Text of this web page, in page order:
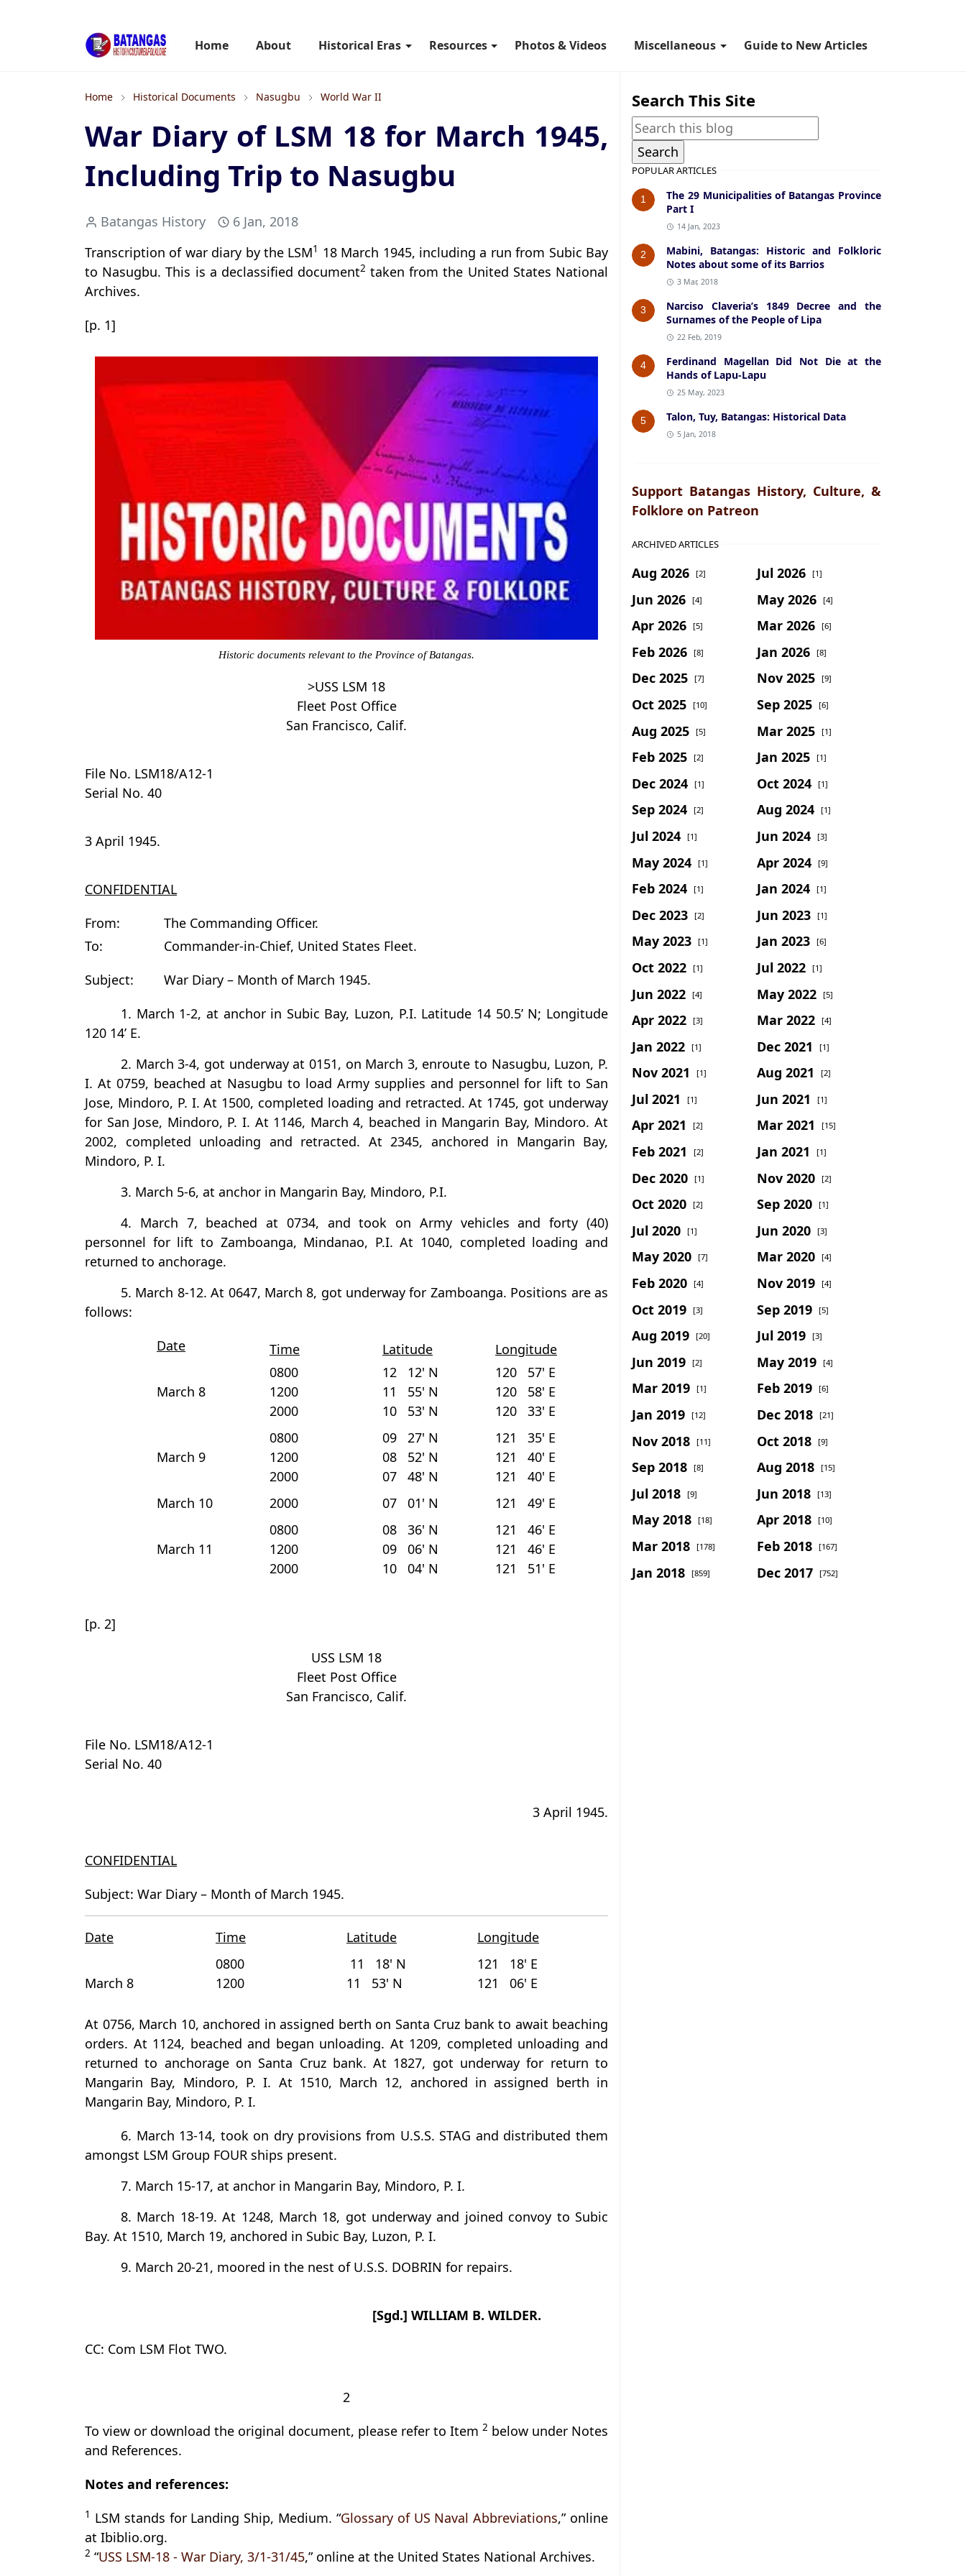
Home About Historical Eras Resources Photos & Videos Miscellaneous Guide to New Articles
Home Historical Documents Nasugbu World War II
War Diary of LSM 18 for March 1945,
Including Trip to Nasugbu
Batangas History
6 Jan, 2018
Transcription of war diary by the LSM1 18 March 1945, including a run from Subic Bay
to Nasugbu. This is a declassified document2 taken from the United States National
Archives.
[p. 1]
Historic documents relevant to the Province of Batangas.
>USS LSM 18
Fleet Post Office
San Francisco, Calif.
File No. LSM18/A12-1
Serial No. 40
3 April 1945.
CONFIDENTIAL
From:
The Commanding Officer.
To:
Commander-in-Chief, United States Fleet.
Subject:
War Diary – Month of March 1945.
1. March 1-2, at anchor in Subic Bay, Luzon, P.I. Latitude 14 50.5’ N; Longitude
120 14’ E.
2. March 3-4, got underway at 0151, on March 3, enroute to Nasugbu, Luzon, P.
I. At 0759, beached at Nasugbu to load Army supplies and personnel for lift to San
Jose, Mindoro, P. I. At 1500, completed loading and retracted. At 1745, got underway
for San Jose, Mindoro, P. I. At 1146, March 4, beached in Mangarin Bay, Mindoro. At
2002, completed unloading and retracted. At 2345, anchored in Mangarin Bay,
Mindoro, P. I.
3. March 5-6, at anchor in Mangarin Bay, Mindoro, P.I.
4. March 7, beached at 0734, and took on Army vehicles and forty (40)
personnel for lift to Zamboanga, Mindanao, P.I. At 1040, completed loading and
returned to anchorage.
5. March 8-12. At 0647, March 8, got underway for Zamboanga. Positions are as
follows:
Date
Time Latitude Longitude
March 8
0800
1200
2000
12 12' N
11 55' N
10 53' N
120 57' E
120 58' E
120 33' E
March 9
0800
1200
2000
09 27' N
08 52' N
07 48' N
121 35' E
121 40' E
121 40' E
March 10
2000 07 01' N 121 49' E
March 11
0800
1200
2000
08 36' N
09 06' N
10 04' N
121 46' E
121 46' E
121 51' E
[p. 2]
USS LSM 18
Fleet Post Office
San Francisco, Calif.
File No. LSM18/A12-1
Serial No. 40
3 April 1945.
CONFIDENTIAL
Subject: War Diary – Month of March 1945.
Date Time Latitude Longitude
March 8
0800
1200
11 18' N
11 53' N
121 18' E
121 06' E
At 0756, March 10, anchored in assigned berth on Santa Cruz bank to await beaching
orders. At 1124, beached and began unloading. At 1209, completed unloading and
returned to anchorage on Santa Cruz bank. At 1827, got underway for return to
Mangarin Bay, Mindoro, P. I. At 1510, March 12, anchored in assigned berth in
Mangarin Bay, Mindoro, P. I.
6. March 13-14, took on dry provisions from U.S.S. STAG and distributed them
amongst LSM Group FOUR ships present.
7. March 15-17, at anchor in Mangarin Bay, Mindoro, P. I.
8. March 18-19. At 1248, March 18, got underway and joined convoy to Subic
Bay. At 1510, March 19, anchored in Subic Bay, Luzon, P. I.
9. March 20-21, moored in the nest of U.S.S. DOBRIN for repairs.
[Sgd.] WILLIAM B. WILDER.
CC: Com LSM Flot TWO.
2
To view or download the original document, please refer to Item 2 below under Notes
and References.
Notes and references:
1 LSM stands for Landing Ship, Medium. “Glossary of US Naval Abbreviations,” online
at Ibiblio.org.
2 “USS LSM-18 - War Diary, 3/1-31/45,” online at the United States National Archives.
Search This Site
POPULAR ARTICLES
1
The 29 Municipalities of Batangas Province
Part I
14 Jan, 2023
2
Mabini, Batangas: Historic and Folkloric
Notes about some of its Barrios
3 Mar, 2018
3
Narciso Claveria’s 1849 Decree and the
Surnames of the People of Lipa
22 Feb, 2019
4
Ferdinand Magellan Did Not Die at the
Hands of Lapu-Lapu
25 May, 2023
5 Talon, Tuy, Batangas: Historical Data
5 Jan, 2018
Support Batangas History, Culture, &
Folklore on Patreon
ARCHIVED ARTICLES
Aug 2026 [2] Jul 2026 [1]
Jun 2026 [4] May 2026 [4]
Apr 2026 [5] Mar 2026 [6]
Feb 2026 [8] Jan 2026 [8]
Dec 2025 [7] Nov 2025 [9]
Oct 2025 [10] Sep 2025 [6]
Aug 2025 [5] Mar 2025 [1]
Feb 2025 [2] Jan 2025 [1]
Dec 2024 [1] Oct 2024 [1]
Sep 2024 [2] Aug 2024 [1]
Jul 2024 [1] Jun 2024 [3]
May 2024 [1] Apr 2024 [9]
Feb 2024 [1] Jan 2024 [1]
Dec 2023 [2] Jun 2023 [1]
May 2023 [1] Jan 2023 [6]
Oct 2022 [1] Jul 2022 [1]
Jun 2022 [4] May 2022 [5]
Apr 2022 [3] Mar 2022 [4]
Jan 2022 [1] Dec 2021 [1]
Nov 2021 [1] Aug 2021 [2]
Jul 2021 [1] Jun 2021 [1]
Apr 2021 [2] Mar 2021 [15]
Feb 2021 [2] Jan 2021 [1]
Dec 2020 [1] Nov 2020 [2]
Oct 2020 [2] Sep 2020 [1]
Jul 2020 [1] Jun 2020 [3]
May 2020 [7] Mar 2020 [4]
Feb 2020 [4] Nov 2019 [4]
Oct 2019 [3] Sep 2019 [5]
Aug 2019 [20] Jul 2019 [3]
Jun 2019 [2] May 2019 [4]
Mar 2019 [1] Feb 2019 [6]
Jan 2019 [12] Dec 2018 [21]
Nov 2018 [11] Oct 2018 [9]
Sep 2018 [8] Aug 2018 [15]
Jul 2018 [9] Jun 2018 [13]
May 2018 [18] Apr 2018 [10]
Mar 2018 [178] Feb 2018 [167]
Jan 2018 [859] Dec 2017 [752]